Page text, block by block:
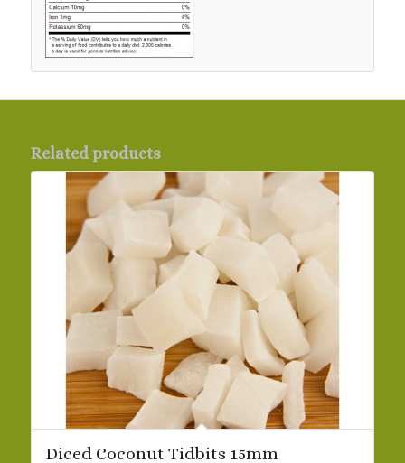
Related products
Diced Coconut Tidbits 15mm